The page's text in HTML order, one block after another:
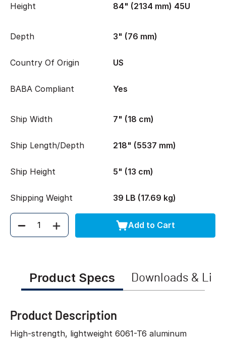
Height 84" (2134 mm) 45U
Depth 3" (76 mm)
Country Of Origin US
BABA Compliant Yes
Ship Width 7" (18 cm)
Ship Length/Depth 218" (5537 mm)
Ship Height 5" (13 cm)
Shipping Weight 39 LB (17.69 kg)
Quantity Add to Cart
Product Specs Downloads &
Product Description
High-strength, lightweight 6061-T6 aluminum